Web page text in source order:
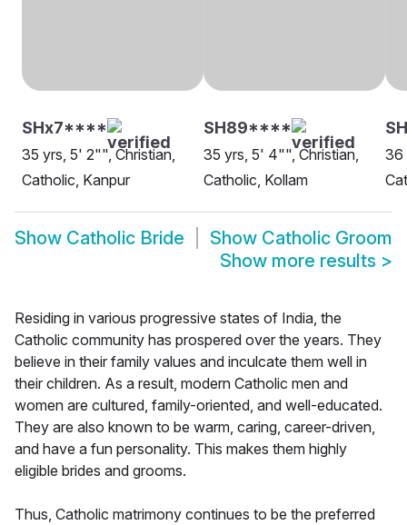
SHx7****
35 yrs, 5' 2"", Christian,
Catholic, Kanpur
SH89****
35 yrs, 5' 4"", Christian,
Catholic, Kollam
36
Show Catholic Bride Show Catholic Groom
Show more results >
Residing in various progressive states of India, the
Catholic community has prospered over the years. They
believe in their family values and inculcate them well in
their children. As a result, modern Catholic men and
women are cultured, family-oriented, and well-educated.
They are also known to be warm, caring, career-driven,
and have a fun personality. This makes them highly
eligible brides and grooms.
Thus, Catholic matrimony continues to be the preferred